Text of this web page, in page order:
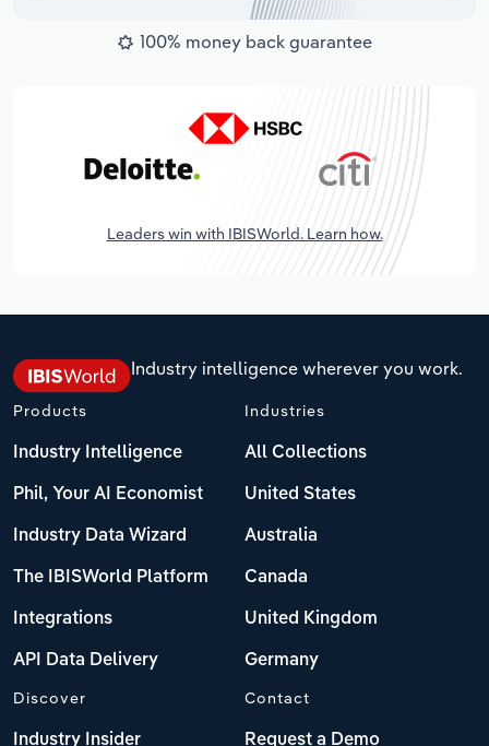
100% money back guarantee
Leaders win with IBISWorld. Learn how.
Industry intelligence wherever you work.
Products
Industry Intelligence
Phil, Your AI Economist
Industry Data Wizard
The IBISWorld Platform
Integrations
API Data Delivery
Industries
All Collections
United States
Australia
Canada
United Kingdom
Germany
Discover
Industry Insider
Contact
Request a Demo